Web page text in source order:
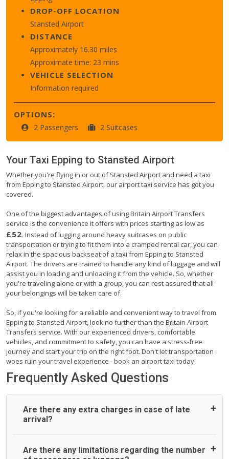
DROP-OFF LOCATION
Stansted Airport
DISTANCE
Approximately 16.30 miles
Approximate time: 23 mins
VEHICLE SELECTION
Information required
OPTIONS:
2 Passengers 2 Suitcases
Your Taxi Epping to Stansted Airport
Whether you're flying in or out of Stansted Airport and need a taxi
from Epping to Stansted Airport, our airport taxi service has got you
covered.
One of the biggest advantages of using Britain Airport Transfers
service is the convenience it offers with prices starting as low as
£52. Instead of lugging around heavy suitcases on public
transportation or trying to fit them into a cramped rental car, you can
relax in the spacious backseat of a taxi from Epping to Stansted
Airport. The drivers are trained to handle any kind of luggage and will
assist you in loading and unloading it from the vehicle. So, whether
you're traveling alone or with a group, you can rest assured that all
your belongings will be taken care of.
So, if you're looking for a reliable and convenient way to travel from
Epping to Stansted Airport, look no further than the Britain Airport
Transfers service. With our experienced drivers, comfortable
vehicles, and commitment to safety, you can have a stress-free
journey and start your trip on the right foot. Don't let transportation
woes ruin your travel experience - book an airport taxi today!
Frequently Asked Questions
Are there any extra charges in case of late
arrival?
On journeys collecting from an airport, as standard, UK
Are there any limitations regarding the number